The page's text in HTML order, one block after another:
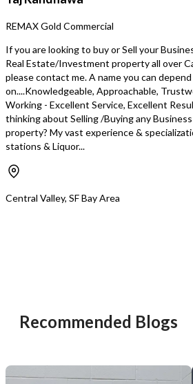
yearly inflation-adjusted revenue
growth of over 10%. Business growth
can be accelerated beyond organic
growth rate through acquisition of
additional routes. Home Based.
REMAX Gold Commercial
If you are looking to buy or Sell your
Real Estate/Investment property all over
please contact me. A name you can depend
on....Knowledgeable, Approachable,
Working - Excellent Service, Excellent
thinking about Selling /Buying any
property? My vast experience &
stations & Liquor...
Central Valley, SF Bay Area
Recommended Blogs